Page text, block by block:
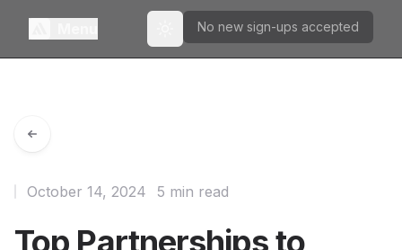
Toggle theme
No new sign-ups accepted
Top Partnerships to
October 14, 2024 5 min read